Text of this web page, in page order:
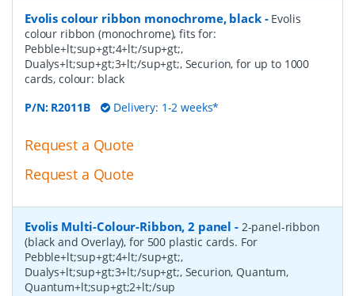
Evolis colour ribbon monochrome, black- Evolis
colour ribbon (monochrome), fits for:
Pebble+lt;sup+gt;4+lt;/sup+gt;,
Dualys+lt;sup+gt;3+lt;/sup+gt;, Securion, for up to 1000
cards, colour: black
P/N: R2011B Delivery: 1-2 weeks*
Request a Quote
Request a Quote
Evolis Multi-Colour-Ribbon, 2 panel - 2-panel-ribbon
(black and Overlay), for 500 plastic cards. For
Pebble+lt;sup+gt;4+lt;/sup+gt;,
Dualys+lt;sup+gt;3+lt;/sup+gt;, Securion, Quantum,
Quantum+lt;sup+gt;2+lt;/sup